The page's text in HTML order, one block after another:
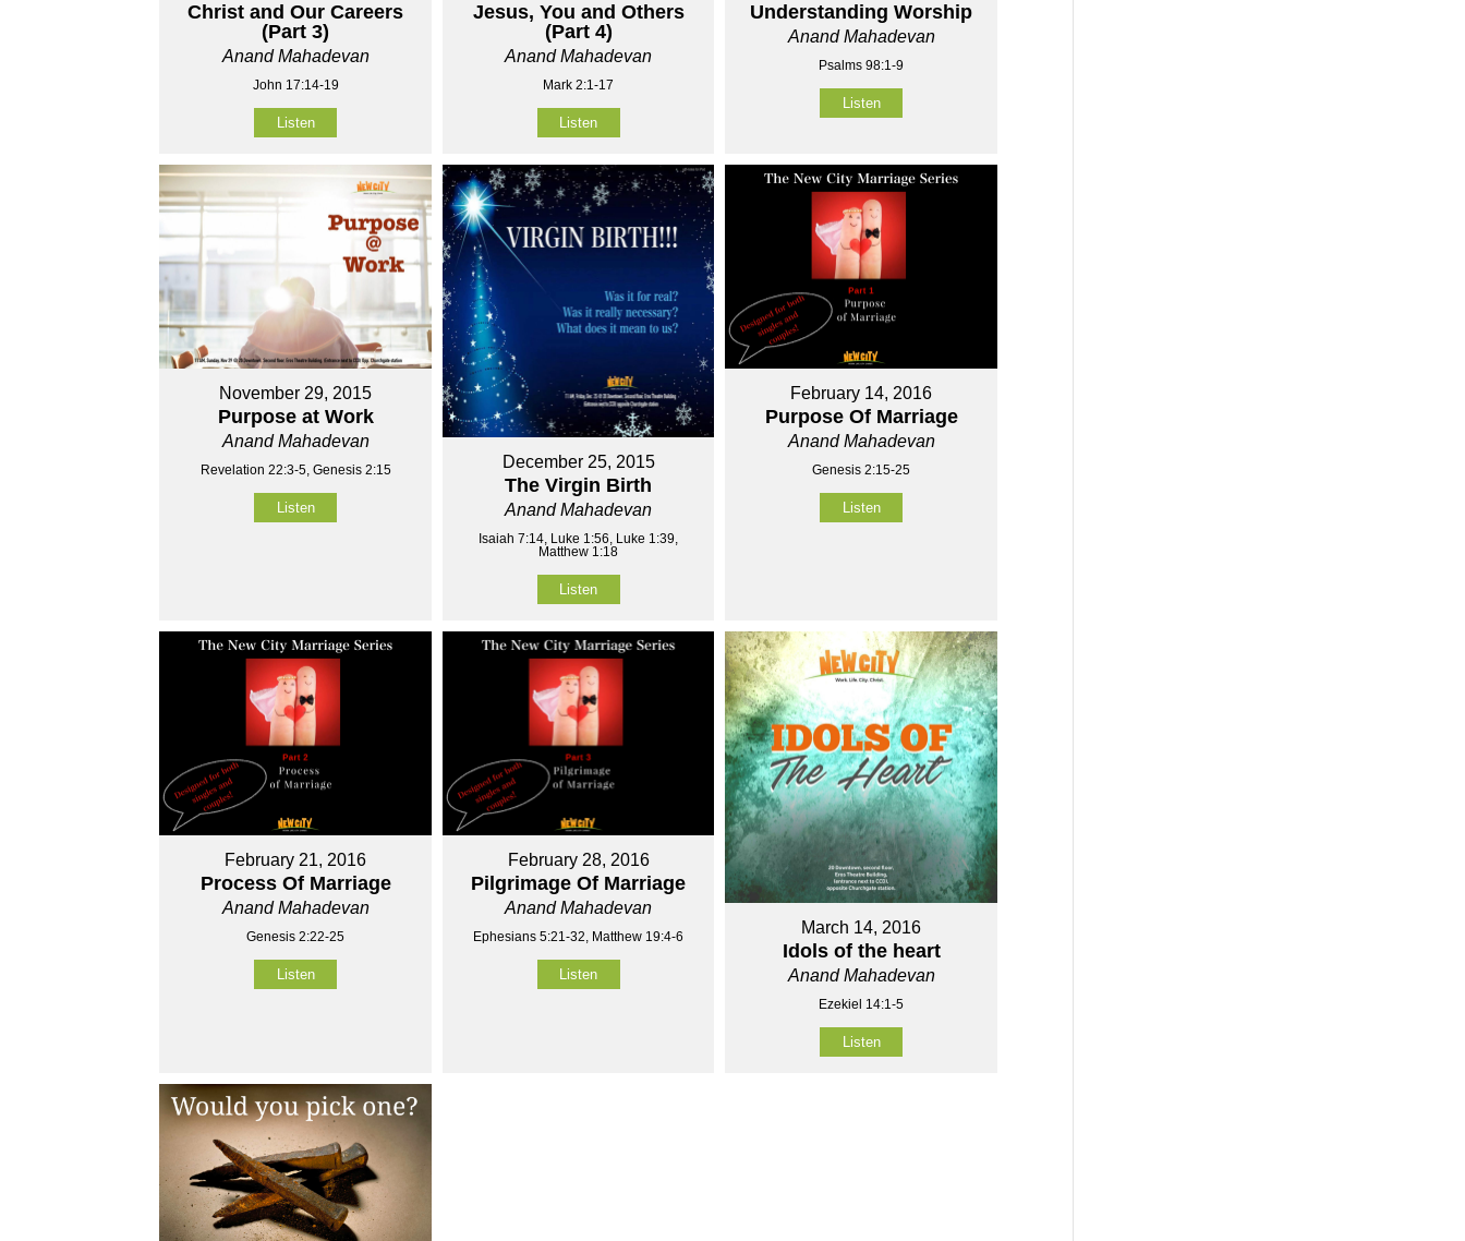
Christ and Our Careers
(Part 3)
Anand Mahadevan
John 17:14-19
Listen
Jesus, You and Others
(Part 4)
Anand Mahadevan
Mark 2:1-17
Listen
Understanding Worship
Anand Mahadevan
Psalms 98:1-9
Listen
November 29, 2015
Purpose at Work
Anand Mahadevan
Revelation 22:3-5, Genesis 2:15
Listen
December 25, 2015
The Virgin Birth
Anand Mahadevan
Isaiah 7:14, Luke 1:56, Luke 1:39,
Matthew 1:18
Listen
February 14, 2016
Purpose Of Marriage
Anand Mahadevan
Genesis 2:15-25
Listen
February 21, 2016
Process Of Marriage
Anand Mahadevan
Genesis 2:22-25
Listen
February 28, 2016
Pilgrimage Of Marriage
Anand Mahadevan
Ephesians 5:21-32, Matthew 19:4-6
Listen
March 14, 2016
Idols of the heart
Anand Mahadevan
Ezekiel 14:1-5
Listen